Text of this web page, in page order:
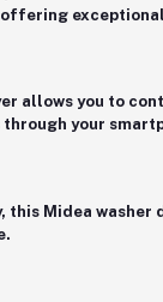
allows you to
your
, this Midea washer